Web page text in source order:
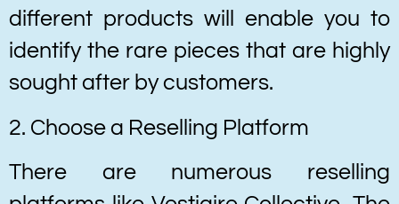
different products will enable you to
identify the rare pieces that are highly
sought after by customers.
2. Choose a Reselling Platform
There are numerous reselling